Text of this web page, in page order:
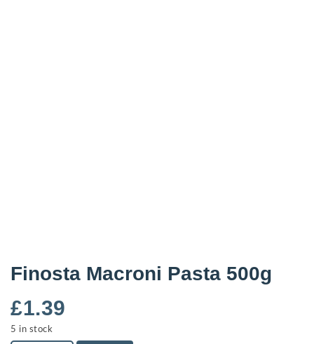
Finosta Macroni Pasta 500g
£1.39
5 in stock